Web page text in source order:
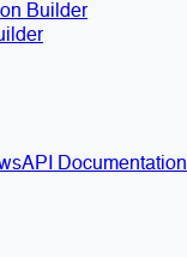
Builder
API Documentation